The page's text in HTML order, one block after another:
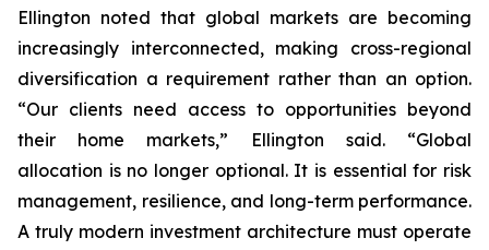
Ellington noted that global markets are becoming
increasingly interconnected, making cross-regional
diversification a requirement rather than an option.
“Our clients need access to opportunities beyond
their home markets,” Ellington said. “Global
allocation is no longer optional. It is essential for risk
management, resilience, and long-term performance.
A truly modern investment architecture must operate